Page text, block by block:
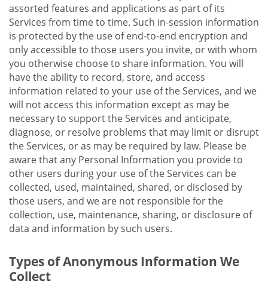
assorted features and applications as part of its
Services from time to time. Such in-session information
is protected by the use of end-to-end encryption and
only accessible to those users you invite, or with whom
you otherwise choose to share information. You will
have the ability to record, store, and access
information related to your use of the Services, and we
will not access this information except as may be
necessary to support the Services and anticipate,
diagnose, or resolve problems that may limit or disrupt
the Services, or as may be required by law. Please be
aware that any Personal Information you provide to
other users during your use of the Services can be
collected, used, maintained, shared, or disclosed by
those users, and we are not responsible for the
collection, use, maintenance, sharing, or disclosure of
data and information by such users.
Types of Anonymous Information We
Collect